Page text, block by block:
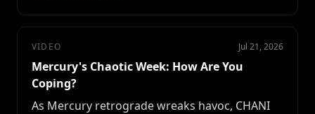
VIDEO Jul 21, 2026
Mercury's Chaotic Week: How Are You
Coping?
As Mercury retrograde wreaks havoc, CHANI